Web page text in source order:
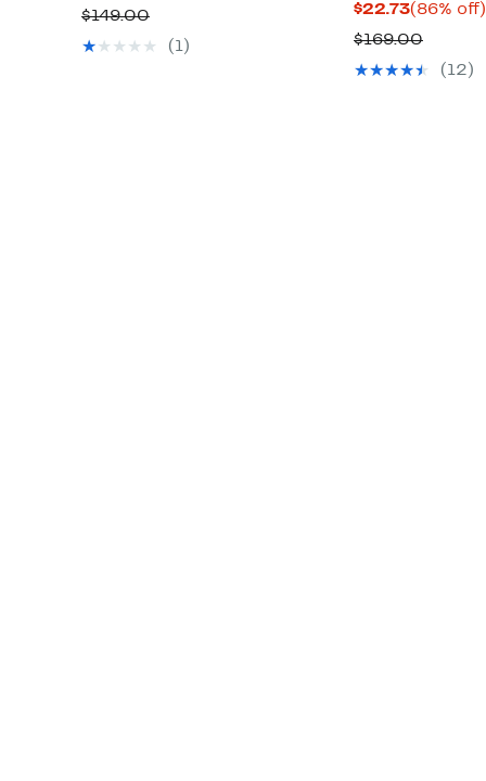
Price
$22.48
$149.00Comparable
value
(1)
$22.73Current
Price
$22.73
(86% off)
$169.00
value
(12)